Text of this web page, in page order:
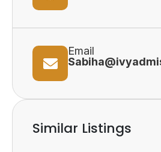
Email
Similar Listings